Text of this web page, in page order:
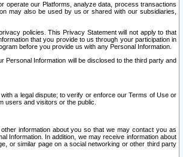
operate our Platforms, analyze data, process transactions
may also be used by us or shared with our subsidiaries,
policies. This Privacy Statement will not apply to that
that you provide to us through your participation in
before you provide us with any Personal Information.
Personal Information will be disclosed to the third party and
a legal dispute; to verify or enforce our Terms of Use or
users and visitors or the public.
information about you so that we may contact you as
Information. In addition, we may receive information about
or similar page on a social networking or other third party